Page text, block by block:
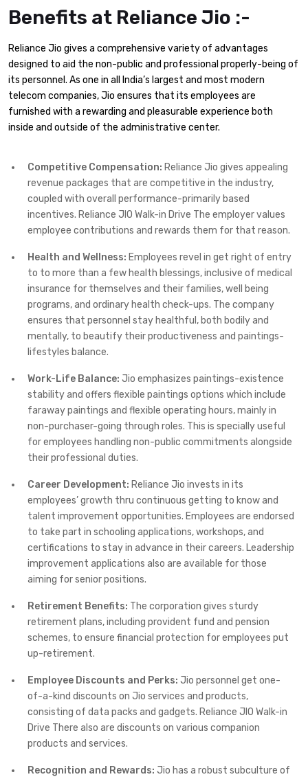
Benefits at Reliance Jio :-
Reliance Jio gives a comprehensive variety of advantages
designed to aid the non-public and professional properly-being of
its personnel. As one in all India’s largest and most modern
telecom companies, Jio ensures that its employees are
furnished with a rewarding and pleasurable experience both
inside and outside of the administrative center.
Competitive Compensation: Reliance Jio gives appealing
revenue packages that are competitive in the industry,
coupled with overall performance-primarily based
incentives. Reliance JIO Walk-in Drive The employer values
employee contributions and rewards them for that reason.
Health and Wellness: Employees revel in get right of entry
to to more than a few health blessings, inclusive of medical
insurance for themselves and their families, well being
programs, and ordinary health check-ups. The company
ensures that personnel stay healthful, both bodily and
mentally, to beautify their productiveness and paintings-
lifestyles balance.
Work-Life Balance: Jio emphasizes paintings-existence
stability and offers flexible paintings options which include
faraway paintings and flexible operating hours, mainly in
non-purchaser-going through roles. This is specially useful
for employees handling non-public commitments alongside
their professional duties.
Career Development: Reliance Jio invests in its
employees’ growth thru continuous getting to know and
talent improvement opportunities. Employees are endorsed
to take part in schooling applications, workshops, and
certifications to stay in advance in their careers. Leadership
improvement applications also are available for those
aiming for senior positions.
Retirement Benefits: The corporation gives sturdy
retirement plans, including provident fund and pension
schemes, to ensure financial protection for employees put
up-retirement.
Employee Discounts and Perks: Jio personnel get one-
of-a-kind discounts on Jio services and products,
consisting of data packs and gadgets. Reliance JIO Walk-in
Drive There also are discounts on various companion
products and services.
Recognition and Rewards: Jio has a robust subculture of